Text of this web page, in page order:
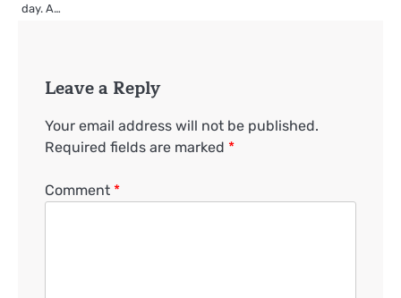
day. A…
Leave a Reply
Your email address will not be published.
Required fields are marked *
Comment *